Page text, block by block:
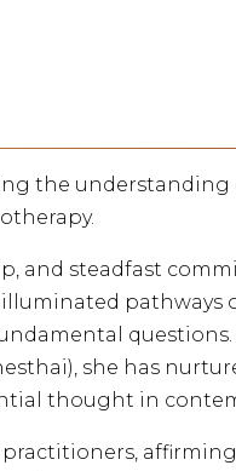
the understanding
and steadfast
pathways
she has
thought in
practitioners,